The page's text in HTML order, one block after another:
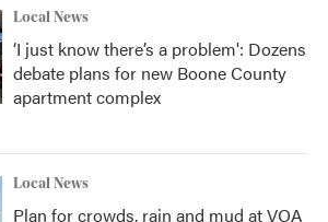
Local News
‘I just know there’s a problem': Dozens
debate plans for new Boone County
apartment complex
Local News
Plan for crowds, rain and mud at VOA